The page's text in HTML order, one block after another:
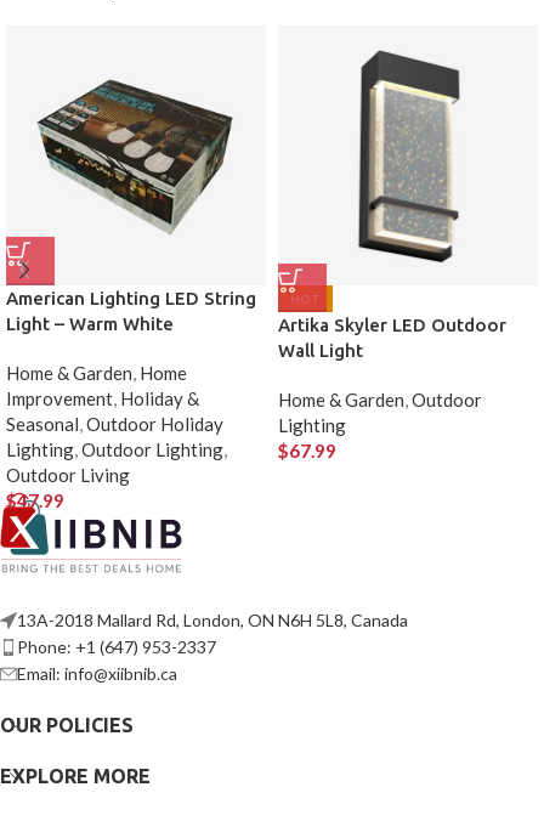
American Lighting LED String
Light – Warm White
Home & Garden, Home
Improvement, Holiday &
Seasonal,Outdoor Holiday
Lighting,Outdoor Lighting,
Outdoor Living
$47.99
HOT
Artika Skyler LED Outdoor
Wall Light
Home & Garden,Outdoor
Lighting
$67.99
13A-2018 Mallard Rd, London, ON N6H 5L8, Canada
Phone: +1 (647) 953-2337
Email: info@xiibnib.ca
OUR POLICIES
EXPLORE MORE